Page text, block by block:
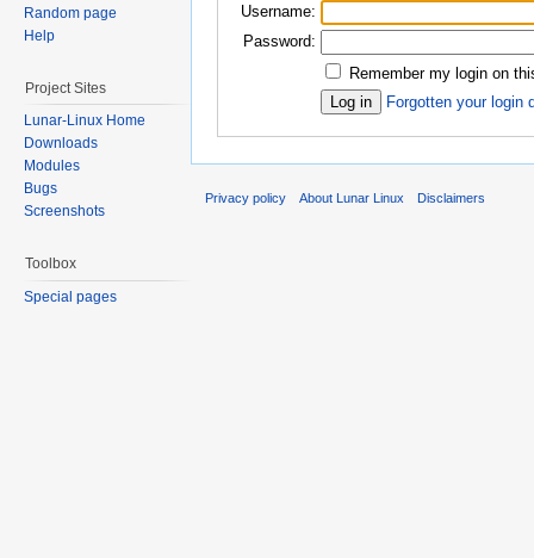
Username:
Password:
Remember my login on
Forgotten your login
Random page
Help
Project Sites
Lunar-Linux Home
Downloads
Modules
Bugs
Screenshots
Toolbox
Special pages
Privacy policy About Lunar Linux Disclaimers